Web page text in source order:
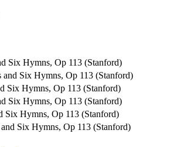
Six Hymns, Op 113 (Stanford)
Six Hymns, Op 113 (Stanford)
Six Hymns, Op 113 (Stanford)
Six Hymns, Op 113 (Stanford)
Six Hymns, Op 113 (Stanford)
Six Hymns, Op 113 (Stanford)